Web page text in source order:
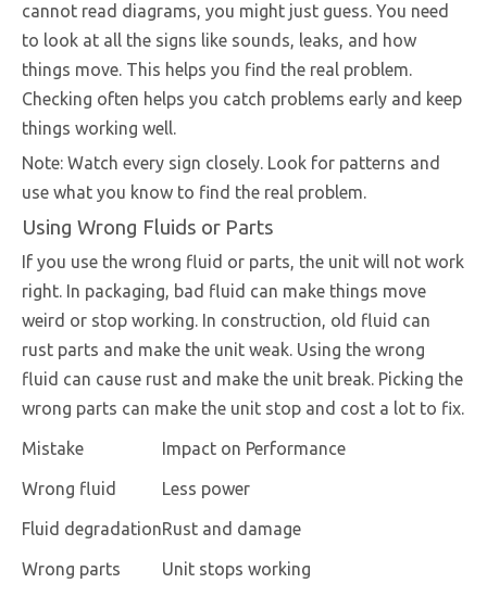
cannot read diagrams, you might just guess. You need
to look at all the signs like sounds, leaks, and how
things move. This helps you find the real problem.
Checking often helps you catch problems early and keep
things working well.
Note: Watch every sign closely. Look for patterns and
use what you know to find the real problem.
Using Wrong Fluids or Parts
If you use the wrong fluid or parts, the unit will not work
right. In packaging, bad fluid can make things move
weird or stop working. In construction, old fluid can
rust parts and make the unit weak. Using the wrong
fluid can cause rust and make the unit break. Picking the
wrong parts can make the unit stop and cost a lot to fix.
Mistake Impact on Performance
Wrong fluid Less power
Fluid degradationRust and damage
Wrong parts Unit stops working